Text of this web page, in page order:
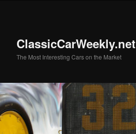
ClassicCarWeekly.net
The Most Interesting Cars on the Market